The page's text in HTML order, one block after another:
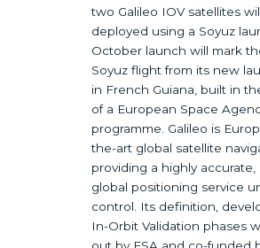
two Galileo IOV satellites
deployed using a Soyuz
October launch will mark
Soyuz flight from its new
in French Guiana, built in
of a European Space
programme. Galileo is
the-art global satellite
providing a highly
global positioning service
control. Its definition,
In-Orbit Validation phases